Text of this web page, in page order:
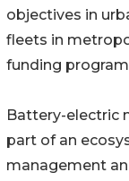
objectives in
fleets in
funding
Battery-electric
part of an
management